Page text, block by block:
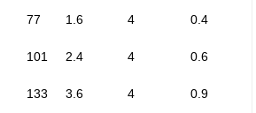
77 1.6 4
0.4
101 2.4 4
0.6
133 3.6 4 0.9